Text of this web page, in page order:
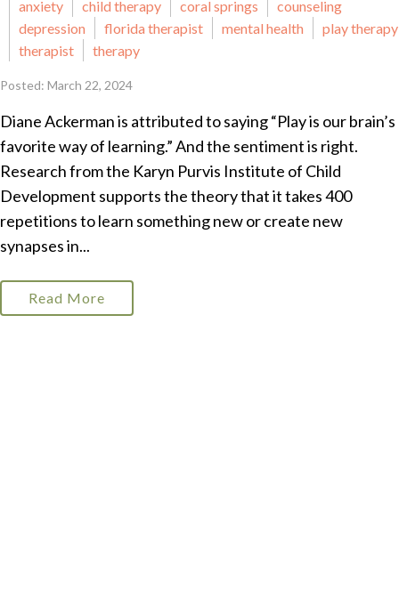
anxiety
child therapy coral springs
counseling
depression
florida therapist mental health
play therapy
therapist
therapy
Posted: March 22, 2024
Diane Ackerman is attributed to saying “Play is our brain’s
favorite way of learning.” And the sentiment is right.
Research from the Karyn Purvis Institute of Child
Development supports the theory that it takes 400
repetitions to learn something new or create new
synapses in...
Read More